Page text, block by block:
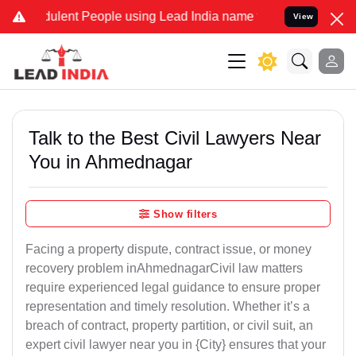
People using Lead India name to Resolve your Legal
View
Talk to the Best Civil Lawyers Near
You in Ahmednagar
Show filters
Facing a property dispute, contract issue, or money
recovery problem inAhmednagarCivil law matters
require experienced legal guidance to ensure proper
representation and timely resolution. Whether it’s a
breach of contract, property partition, or civil suit, an
expert civil lawyer near you in {City} ensures that your